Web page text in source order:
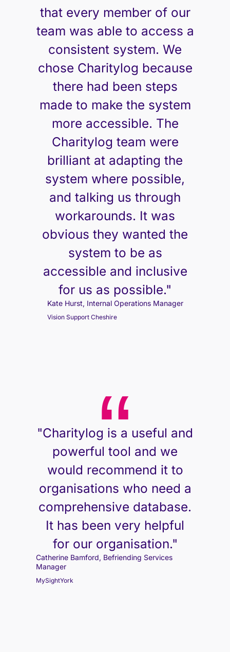
that every member of our
team was able to access a
consistent system. We
chose Charitylog because
there had been steps
made to make the system
more accessible. The
Charitylog team were
brilliant at adapting the
system where possible,
and talking us through
workarounds. It was
obvious they wanted the
system to be as
accessible and inclusive
for us as possible."
Kate Hurst, Internal Operations Manager
Vision Support Cheshire
"Charitylog is a useful and
powerful tool and we
would recommend it to
organisations who need a
comprehensive database.
It has been very helpful
for our organisation."
Catherine Bamford, Befriending Services
Manager
MySightYork